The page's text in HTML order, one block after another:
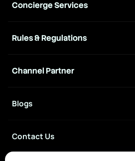
Concierge Services
Rules & Regulations
Channel Partner
Blogs
Contact Us